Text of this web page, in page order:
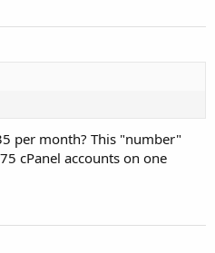
per month? This "number"
cPanel accounts on one